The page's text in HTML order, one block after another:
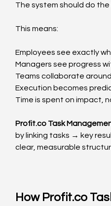
The system should do the
This means:
Employees see exactly
Managers see progress
Teams collaborate
Execution becomes
Time is spent on impact,
Profit.co Task
by linking tasks → key
clear, measurable
How Profit.co